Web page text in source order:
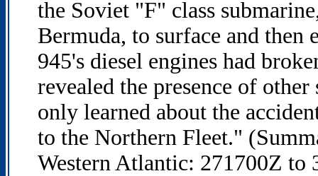
the Soviet "F" class
Bermuda, to surface and then
945's diesel engines had
revealed the presence of
only learned about the
to the Northern Fleet."
Western Atlantic: 271700Z